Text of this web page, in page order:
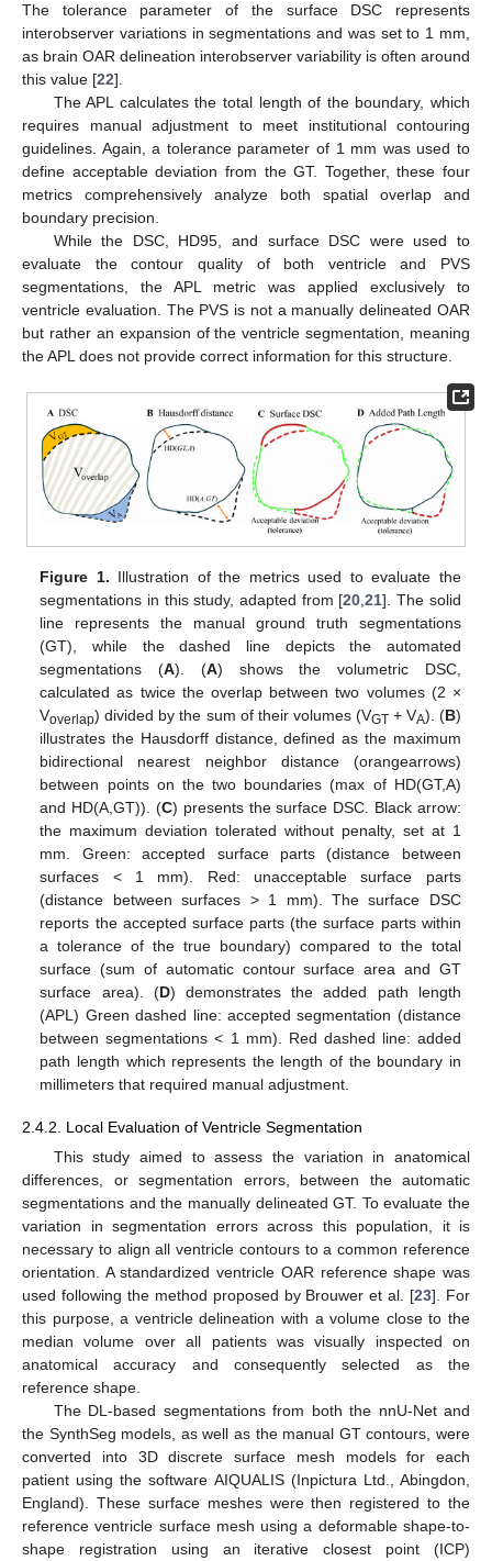
The tolerance parameter of the surface DSC represents
interobserver variations in segmentations and was set to 1 mm,
as brain OAR delineation interobserver variability is often around
this value [22].
The APL calculates the total length of the boundary, which
requires manual adjustment to meet institutional contouring
guidelines. Again, a tolerance parameter of 1 mm was used to
define acceptable deviation from the GT. Together, these four
metrics comprehensively analyze both spatial overlap and
boundary precision.
While the DSC, HD95, and surface DSC were used to
evaluate the contour quality of both ventricle and PVS
segmentations, the APL metric was applied exclusively to
ventricle evaluation. The PVS is not a manually delineated OAR
but rather an expansion of the ventricle segmentation, meaning
the APL does not provide correct information for this structure.
Figure 1. Illustration of the metrics used to evaluate the
segmentations in this study, adapted from [20,21]. The solid
line represents the manual ground truth segmentations
(GT), while the dashed line depicts the automated
segmentations (A). (A) shows the volumetric DSC,
calculated as twice the overlap between two volumes (2 ×
Voverlap) divided by the sum of their volumes (VGT+ VA). (B)
illustrates the Hausdorff distance, defined as the maximum
bidirectional nearest neighbor distance (orangearrows)
between points on the two boundaries (max of HD(GT,A)
and HD(A,GT)). (C) presents the surface DSC. Black arrow:
the maximum deviation tolerated without penalty, set at 1
mm. Green: accepted surface parts (distance between
surfaces < 1 mm). Red: unacceptable surface parts
(distance between surfaces > 1 mm). The surface DSC
reports the accepted surface parts (the surface parts within
a tolerance of the true boundary) compared to the total
surface (sum of automatic contour surface area and GT
surface area). (D) demonstrates the added path length
(APL) Green dashed line: accepted segmentation (distance
between segmentations < 1 mm). Red dashed line: added
path length which represents the length of the boundary in
millimeters that required manual adjustment.
2.4.2. Local Evaluation of Ventricle Segmentation
This study aimed to assess the variation in anatomical
differences, or segmentation errors, between the automatic
segmentations and the manually delineated GT. To evaluate the
variation in segmentation errors across this population, it is
necessary to align all ventricle contours to a common reference
orientation. A standardized ventricle OAR reference shape was
used following the method proposed by Brouwer et al. [23]. For
this purpose, a ventricle delineation with a volume close to the
median volume over all patients was visually inspected on
anatomical accuracy and consequently selected as the
reference shape.
The DL-based segmentations from both the nnU-Net and
the SynthSeg models, as well as the manual GT contours, were
converted into 3D discrete surface mesh models for each
patient using the software AIQUALIS (Inpictura Ltd., Abingdon,
England). These surface meshes were then registered to the
reference ventricle surface mesh using a deformable shape-to-
shape registration using an iterative closest point (ICP)